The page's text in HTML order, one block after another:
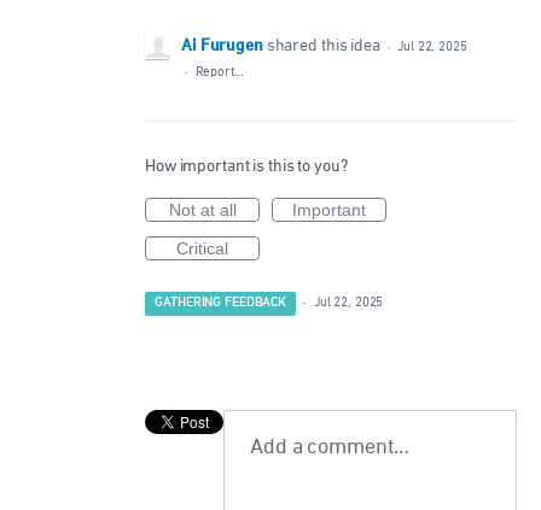
Ai Furugen shared this idea ·
Jul 22, 2025
·
Report…
How important is this to you?
Not at all
Important
Critical
GATHERING FEEDBACK · Jul 22, 2025
Add a comment…